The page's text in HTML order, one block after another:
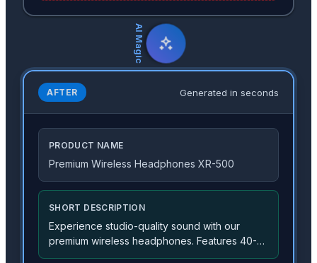
AI Magic
AFTER Generated in seconds
PRODUCT NAME
Premium Wireless Headphones XR-500
SHORT DESCRIPTION
Experience studio-quality sound with our
premium wireless headphones. Features 40-
hour battery life and advanced noise